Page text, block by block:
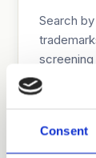
Consent
Search
search
talk to an